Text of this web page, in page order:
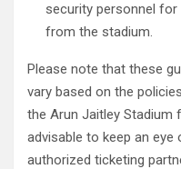
security personnel for
from the stadium.
Please note that these
vary based on the
the Arun Jaitley Stadium
advisable to keep an
authorized ticketing